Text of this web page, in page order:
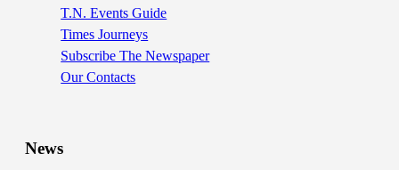
T.N. Events Guide
Times Journeys
Subscribe The Newspaper
Our Contacts
News